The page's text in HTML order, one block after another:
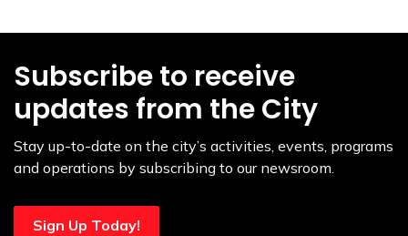
Subscribe to receive
updates from the City
Stay up-to-date on the city’s activities, events, programs
and operations by subscribing to our newsroom.
Sign Up Today!